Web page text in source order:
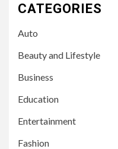
CATEGORIES
Auto
Beauty and Lifestyle
Business
Education
Entertainment
Fashion